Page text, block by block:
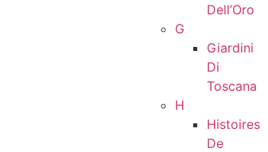
Dell’Oro
G
Giardini
Di
Toscana
H
Histoires
De